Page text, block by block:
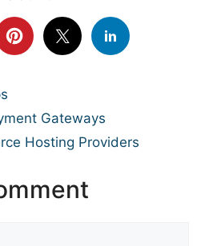
Gateways
Hosting Providers